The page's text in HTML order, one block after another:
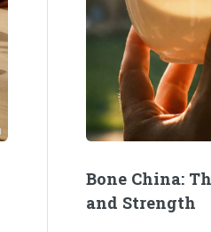
Bone China:
and Strength